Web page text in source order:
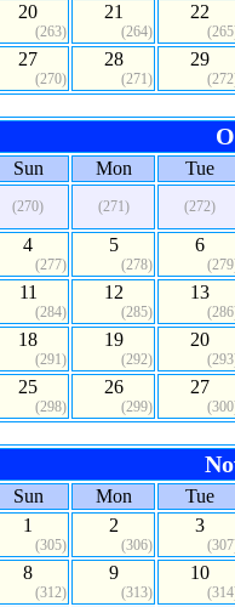
20
(263)
21
(264)
22
27
(270)
28
(271)
29
Sun Mon Tue
(270) (271) (272)
4
(277)
5
(278)
6
11
(284)
12
(285)
13
18
(291)
19
(292)
20
25
(298)
26
(299)
27
Sun Mon
Tue
1
(305)
2
(306)
3
8
(312)
9
(313)
10